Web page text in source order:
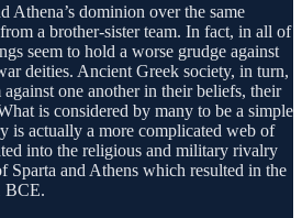
Athena’s dominion over the same
a brother-sister team. In fact, in all of
seem to hold a worse grudge against
deities. Ancient Greek society, in turn,
one another in their beliefs, their
is considered by many to be a simple
is actually a more complicated web of
into the religious and military rivalry
Sparta and Athens which resulted in the
BCE.